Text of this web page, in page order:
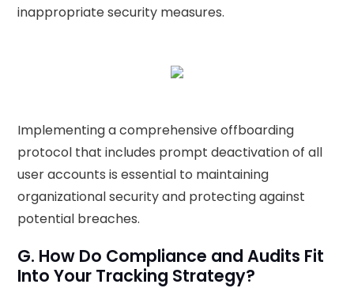
inappropriate security measures.
Implementing a comprehensive offboarding
protocol that includes prompt deactivation of all
user accounts is essential to maintaining
organizational security and protecting against
potential breaches.
G. How Do Compliance and Audits Fit
Into Your Tracking Strategy?